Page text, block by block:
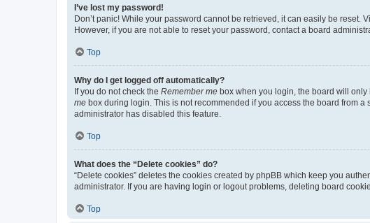
I’ve lost my password!
Don’t panic! While your password cannot be retrieved, it can easily be reset.
However, if you are not able to reset your password, contact a board
Top
Why do I get logged off automatically?
If you do not check the Remember me box when you login, the board will
me box during login. This is not recommended if you access the board from
administrator has disabled this feature.
Top
What does the “Delete cookies” do?
“Delete cookies” deletes the cookies created by phpBB which keep you
administrator. If you are having login or logout problems, deleting board
Top